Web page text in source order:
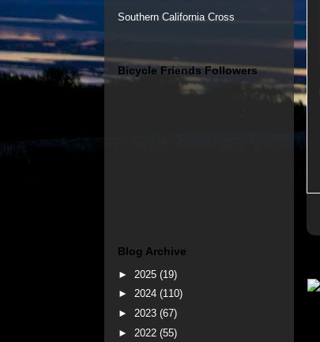
Southern California Cross
Bicycle Friends Followers
Blog Archive
► 2025 (19)
► 2024 (110)
► 2023 (67)
► 2022 (55)